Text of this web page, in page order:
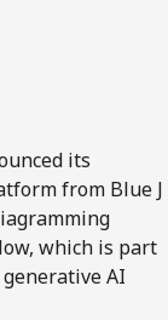
its
from Blue J
which is part
AI